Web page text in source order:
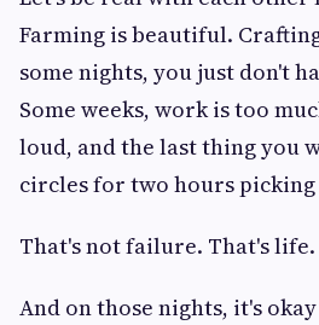
Farming is beautiful.
some nights, you just don't
Some weeks, work is too
loud, and the last thing you
circles for two hours
That's not failure. That's life.
And on those nights, it's